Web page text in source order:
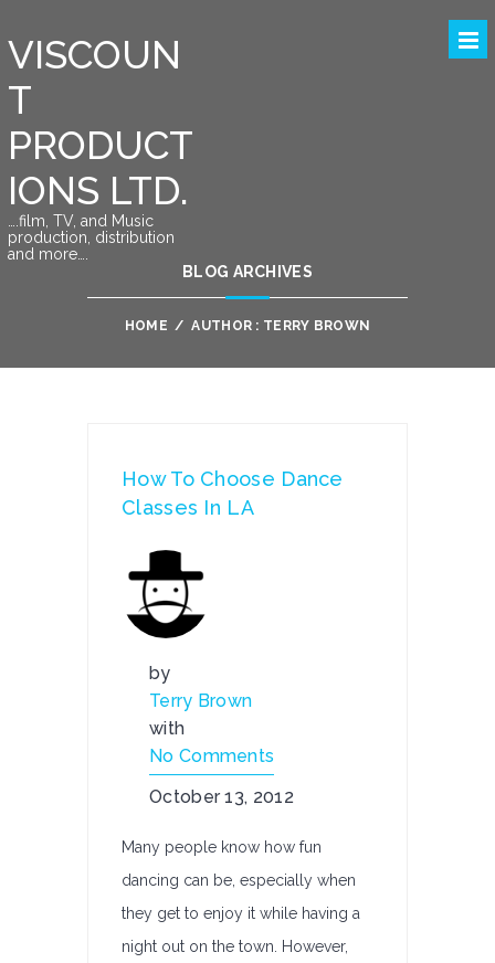
VISCOUN
T
PRODUCT
IONS LTD.
….film, TV, and Music
production, distribution
and more….
BLOG ARCHIVES
HOME / AUTHOR : TERRY BROWN
How To Choose Dance
Classes In LA
by
Terry Brown
with
No Comments
October 13, 2012
Many people know how fun
dancing can be, especially when
they get to enjoy it while having a
night out on the town. However,